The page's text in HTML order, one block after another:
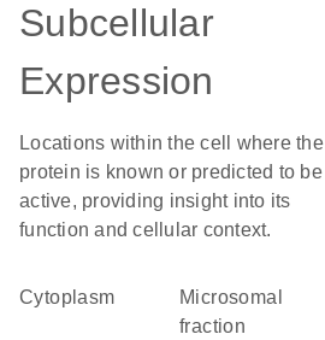
Subcellular
Expression
Locations within the cell where the
protein is known or predicted to be
active, providing insight into its
function and cellular context.
Cytoplasm
microsomal
fraction